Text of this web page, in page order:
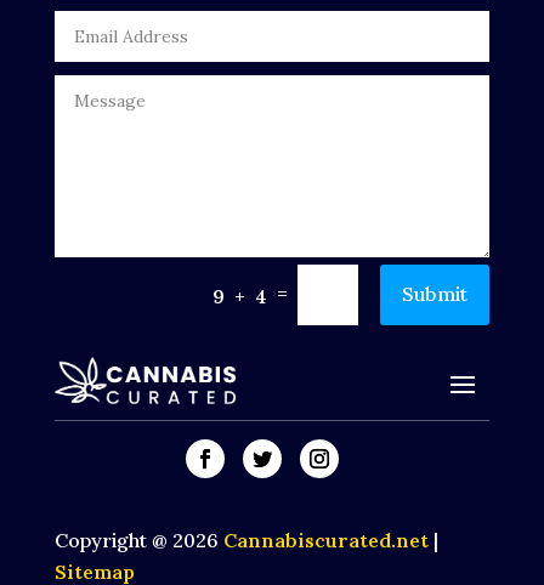
9 + 4 = Submit
Copyright @ 2026 Cannabiscurated.net |
Sitemap